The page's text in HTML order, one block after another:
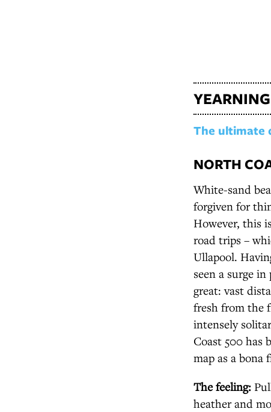
The ultimate
NORTH
White-sand
forgiven for
However, this
road trips –
Ullapool.
seen a surge
great: vast
fresh from the
intensely
Coast 500 has
map as a
The feeling:
heather and